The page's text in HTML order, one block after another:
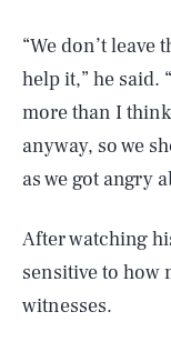
“We don’t leave
help it,” he said.
more than I
anyway, so we
as we got angry
After watching
sensitive to how
witnesses.